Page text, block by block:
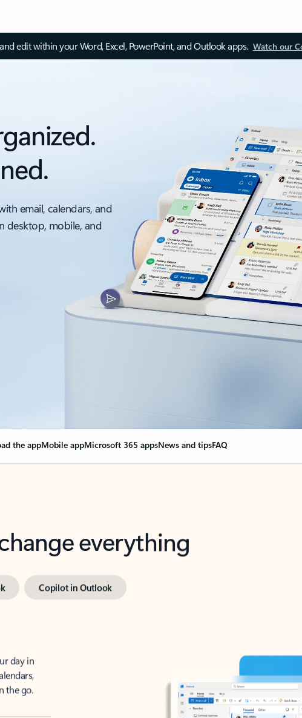
edit within your Word, Excel, PowerPoint, and Outlook apps. Watch our
email, calendars, and
desktop, mobile, and
the appMobile appMicrosoft 365 appsNews and tipsFAQ
everything
Copilot in Outlook
day in
the go.